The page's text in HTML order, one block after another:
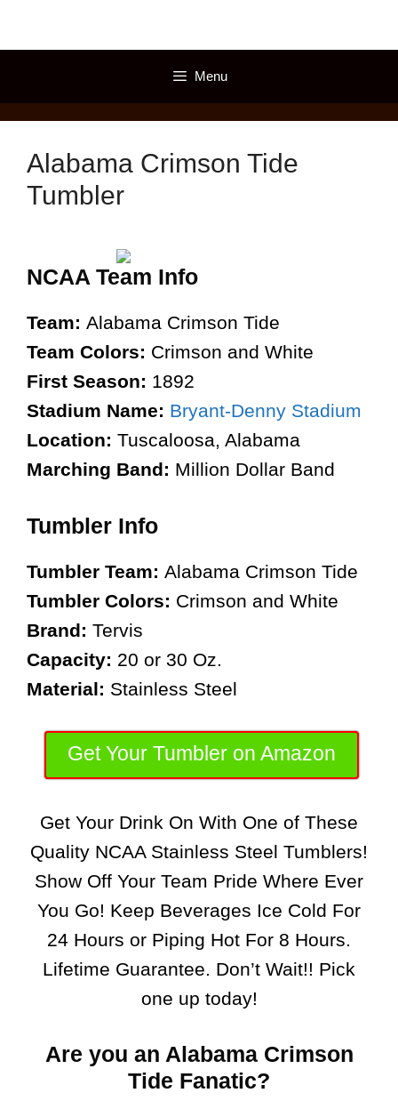
Menu
Alabama Crimson Tide
Tumbler
NCAA Team Info
Team: Alabama Crimson Tide
Team Colors: Crimson and White
First Season: 1892
Stadium Name: Bryant-Denny Stadium
Location: Tuscaloosa, Alabama
Marching Band: Million Dollar Band
Tumbler Info
Tumbler Team: Alabama Crimson Tide
Tumbler Colors: Crimson and White
Brand: Tervis
Capacity: 20 or 30 Oz.
Material: Stainless Steel
Get Your Tumbler on Amazon
Get Your Drink On With One of These
Quality NCAA Stainless Steel Tumblers!
Show Off Your Team Pride Where Ever
You Go! Keep Beverages Ice Cold For
24 Hours or Piping Hot For 8 Hours.
Lifetime Guarantee. Don’t Wait!! Pick
one up today!
Are you an Alabama Crimson
Tide Fanatic?